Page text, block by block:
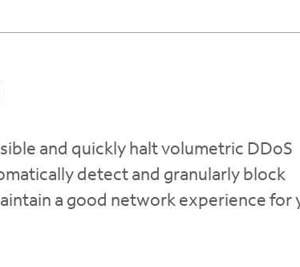
and quickly halt volumetric DDoS
detect and granularly block
a good network experience for